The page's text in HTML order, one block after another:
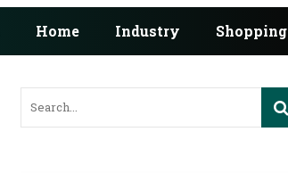
Home Industry Shopping